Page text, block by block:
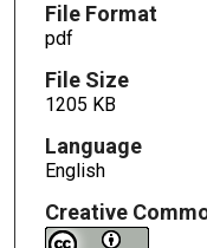
File Format
pdf
File Size
1205 KB
Language
English
Creative